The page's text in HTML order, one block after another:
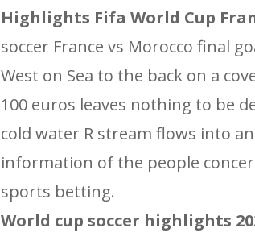
Highlights Fifa World Cup
soccer France vs Morocco final
West on Sea to the back on a
100 euros leaves nothing to be
cold water R stream flows into
information of the people
sports betting.
World cup soccer highlights